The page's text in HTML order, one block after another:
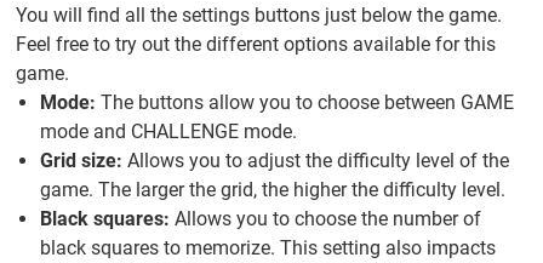
You will find all the settings buttons just below the game.
Feel free to try out the different options available for this
game.
Mode: The buttons allow you to choose between GAME
mode and CHALLENGE mode.
Grid size: Allows you to adjust the difficulty level of the
game. The larger the grid, the higher the difficulty level.
Black squares: Allows you to choose the number of
black squares to memorize. This setting also impacts